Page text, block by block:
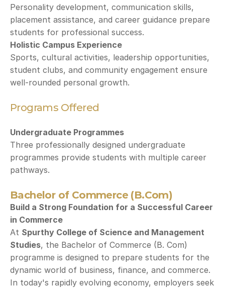
Personality development, communication skills,
placement assistance, and career guidance prepare
students for professional success.
Holistic Campus Experience
Sports, cultural activities, leadership opportunities,
student clubs, and community engagement ensure
well-rounded personal growth.
Programs Offered
Undergraduate Programmes
Three professionally designed undergraduate
programmes provide students with multiple career
pathways.
Bachelor of Commerce (B.Com)
Build a Strong Foundation for a Successful Career
in Commerce
At Spurthy College of Science and Management
Studies, the Bachelor of Commerce (B. Com)
programme is designed to prepare students for the
dynamic world of business, finance, and commerce.
In today's rapidly evolving economy, employers seek